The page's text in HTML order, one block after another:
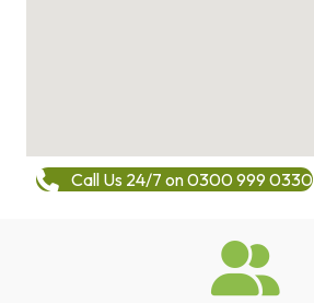
Call Us 24/7 on 0300 999 0330